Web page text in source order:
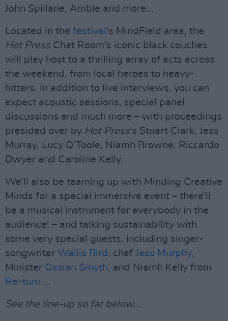
John Spillane, Amble and more...
Located in the festival 's MindField area, the
Hot PressChat Room's iconic black couches
will play host to a thrilling array of acts across
the weekend, from local heroes to heavy-
hitters. In addition to live interviews, you can
expect acoustic sessions, special panel
discussions and much more – with proceedings
presided over by Hot Press's Stuart Clark, Jess
Murray, Lucy O’Toole, Niamh Browne, Riccardo
Dwyer and Caroline Kelly.
We’ll also be teaming up with Minding Creative
Minds for a special immersive event – there'll
be a musical instrument for everybody in the
audience! – and talking sustainability with
some very special guests, including singer-
songwriter Wallis Bird , chef Jess Murphy,
Minister Ossian Smyth, and Niamh Kelly from
Re-turn ...
See the line-up so far below...